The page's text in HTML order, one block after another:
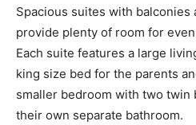
Spacious suites with balconies
provide plenty of room for
Each suite features a large
king size bed for the parents
smaller bedroom with two twin
their own separate bathroom.